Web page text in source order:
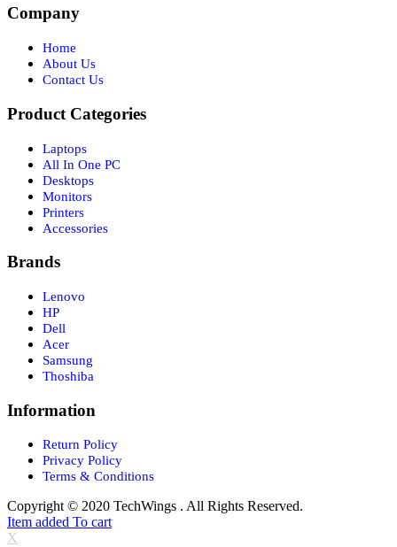
Company
Home
About Us
Contact Us
Product Categories
Laptops
All In One PC
Desktops
Monitors
Printers
Accessories
Brands
Lenovo
HP
Dell
Acer
Samsung
Thoshiba
Information
Return Policy
Privacy Policy
Terms & Conditions
Copyright © 2020 TechWings . All Rights Reserved.
Item added To cart
X